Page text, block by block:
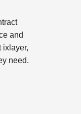
and
ixlayer,
need.